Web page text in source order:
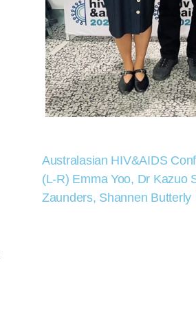
Australasian HIV&AIDS
(L-R) Emma Yoo, Dr Kazuo
Zaunders, Shannen Butterly